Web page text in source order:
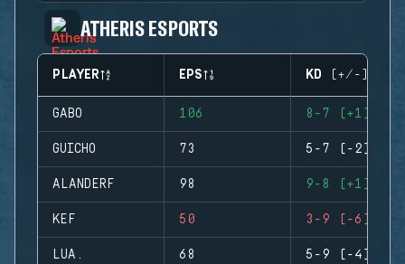
ATHERIS ESPORTS
PLAYER EPS KD (+/-)
GABO 106 8-7 (+1)
GUICHO 73 5-7 (-2)
ALANDERF 98 9-8 (+1)
KEF 50 3-9 (-6)
LUA. 68 5-9 (-4)